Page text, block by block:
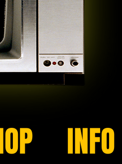
INFO